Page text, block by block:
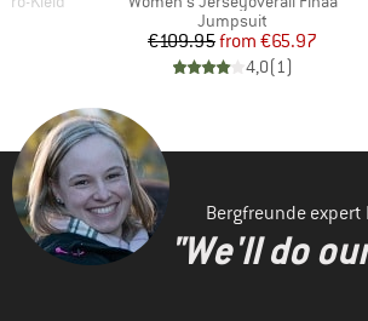
Product group
Jumpsuit
Price
€109.95 Reduced Price
from €65.97
4,0(1)
Bergfreunde expert
"We'll do